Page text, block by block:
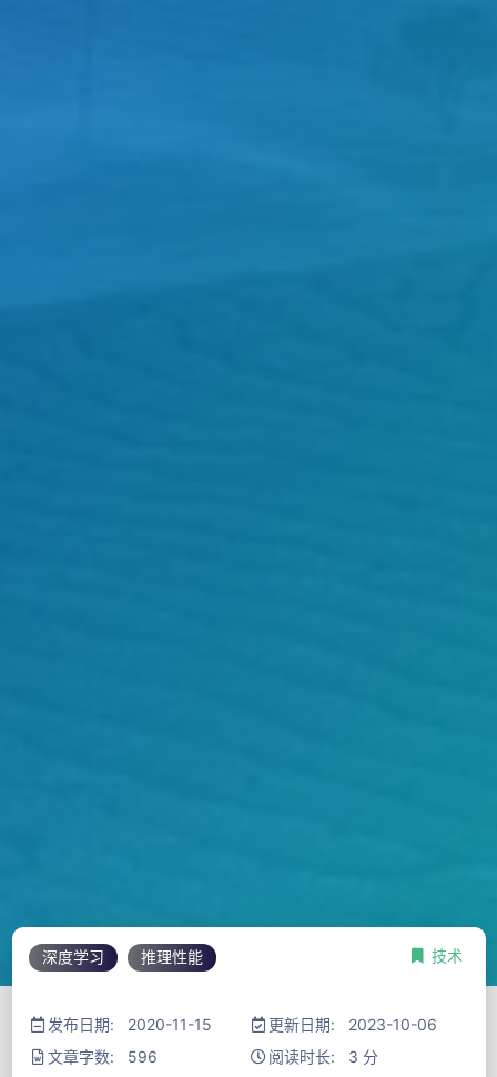
深度学习 推理性能 技术
发布日期: 2020-11-15
更新日期: 2023-10-06
文章字数: 596
阅读时长: 3 分